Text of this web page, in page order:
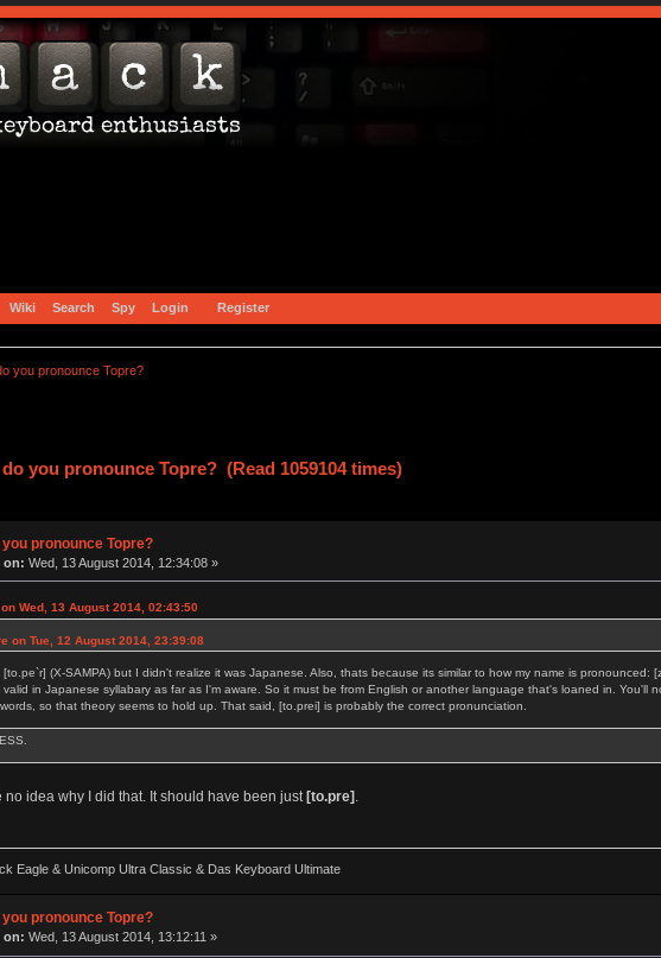
Wiki Search Spy Login Register
you pronounce Topre?
you pronounce Topre? (Read 1059104 times)
pronounce Topre?
on: Wed, 13 August 2014, 12:34:08 »
Wed, 13 August 2014, 02:43:50
on Tue, 12 August 2014, 23:39:08
(X-SAMPA) but I didn't realize it was Japanese. Also, thats because its similar to how my name is
valid in Japanese syllabary as far as I'm aware. So it must be from English or another language that's loaned in. You'll
so that theory seems to hold up. That said, [to.prei] is probably the correct pronunciation.
no idea why I did that. It should have been just[to.pre].
Eagle & Unicomp Ultra Classic & Das Keyboard Ultimate
you pronounce Topre?
on: Wed, 13 August 2014, 13:12:11 »